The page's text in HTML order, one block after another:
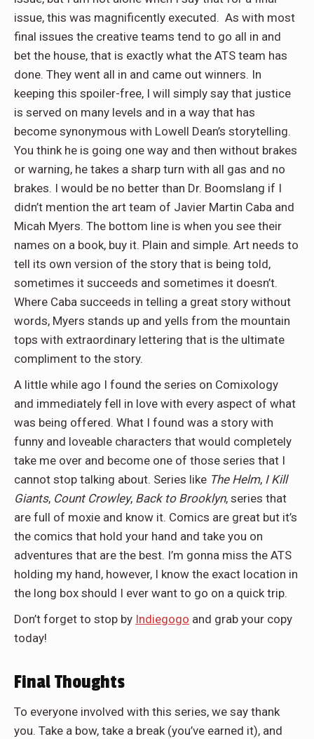
issue, this was magnificently executed. As with most
final issues the creative teams tend to go all in and
bet the house, that is exactly what the ATS team has
done. They went all in and came out winners. In
keeping this spoiler-free, I will simply say that justice
is served on many levels and in a way that has
become synonymous with Lowell Dean’s storytelling.
You think he is going one way and then without brakes
or warning, he takes a sharp turn with all gas and no
brakes. I would be no better than Dr. Boomslang if I
didn’t mention the art team of Javier Martin Caba and
Micah Myers. The bottom line is when you see their
names on a book, buy it. Plain and simple. Art needs to
tell its own version of the story that is being told,
sometimes it succeeds and sometimes it doesn’t.
Where Caba succeeds in telling a great story without
words, Myers stands up and yells from the mountain
tops with extraordinary lettering that is the ultimate
compliment to the story.
A little while ago I found the series on Comixology
and immediately fell in love with every aspect of what
was being offered. What I found was a story with
funny and loveable characters that would completely
take me over and become one of those series that I
cannot stop talking about. Series like The Helm, I Kill
Giants, Count Crowley, Back to Brooklyn, series that
are full of moxie and know it. Comics are great but it’s
the comics that hold your hand and take you on
adventures that are the best. I’m gonna miss the ATS
holding my hand, however, I know the exact location in
the long box should I ever want to go on a quick trip.
Don’t forget to stop by Indiegogo and grab your copy
today!
Final Thoughts
To everyone involved with this series, we say thank
you. Take a bow, take a break (you’ve earned it), and